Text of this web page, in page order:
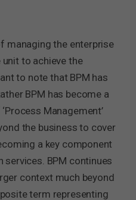
managing the enterprise
to achieve the
to note that BPM has
BPM has become a
Management’
the business to cover
a key component
services. BPM continues
context much beyond
term representing